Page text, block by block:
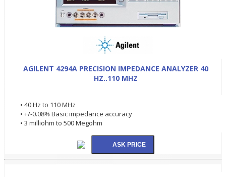
AGILENT 4294A PRECISION IMPEDANCE ANALYZER 40
HZ..110 MHZ
• 40 Hz to 110 MHz
• +/-0.08% Basic impedance accuracy
• 3 milliohm to 500 Megohm